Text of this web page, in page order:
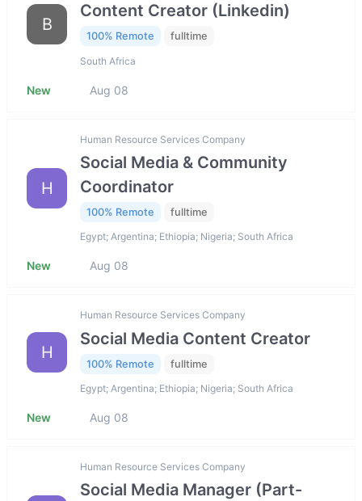
B
Content Creator (Linkedin)
100% Remote fulltime
South Africa
New Aug 08
H
Human Resource Services Company
Social Media & Community
Coordinator
100% Remote fulltime
Egypt; Argentina; Ethiopia; Nigeria; South Africa
New Aug 08
H
Human Resource Services Company
Social Media Content Creator
100% Remote fulltime
Egypt; Argentina; Ethiopia; Nigeria; South Africa
New Aug 08
Human Resource Services Company
Social Media Manager (Part-